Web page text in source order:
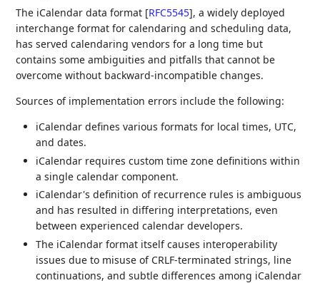
The iCalendar data format [RFC5545], a widely deployed
interchange format for calendaring and scheduling data,
has served calendaring vendors for a long time but
contains some ambiguities and pitfalls that cannot be
overcome without backward-incompatible changes.
Sources of implementation errors include the following:
iCalendar defines various formats for local times, UTC,
and dates.
iCalendar requires custom time zone definitions within
a single calendar component.
iCalendar's definition of recurrence rules is ambiguous
and has resulted in differing interpretations, even
between experienced calendar developers.
The iCalendar format itself causes interoperability
issues due to misuse of CRLF-terminated strings, line
continuations, and subtle differences among iCalendar